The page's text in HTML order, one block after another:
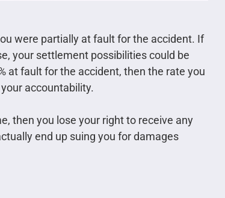
were partially at fault for the accident. If
your settlement possibilities could be
at fault for the accident, then the rate you
accountability.
then you lose your right to receive any
end up suing you for damages